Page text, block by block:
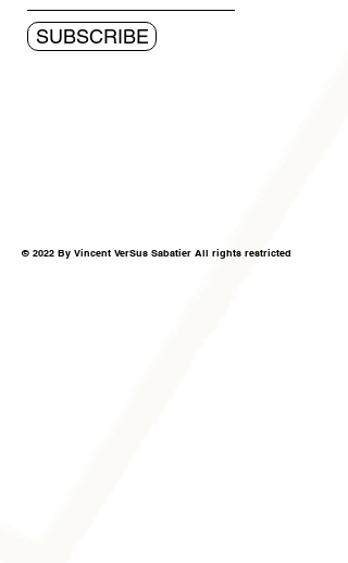
SUBSCRIBE
© 2022 By Vincent VerSus Sabatier All rights restricted